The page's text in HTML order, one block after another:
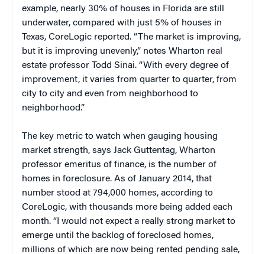
example, nearly 30% of houses in Florida are still
underwater, compared with just 5% of houses in
Texas, CoreLogic reported. “The market is improving,
but it is improving unevenly,” notes Wharton real
estate professor Todd Sinai. “With every degree of
improvement, it varies from quarter to quarter, from
city to city and even from neighborhood to
neighborhood.”
The key metric to watch when gauging housing
market strength, says Jack Guttentag, Wharton
professor emeritus of finance, is the number of
homes in foreclosure. As of January 2014, that
number stood at 794,000 homes, according to
CoreLogic, with thousands more being added each
month. “I would not expect a really strong market to
emerge until the backlog of foreclosed homes,
millions of which are now being rented pending sale,